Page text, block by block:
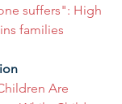
suffers": High
families
Are